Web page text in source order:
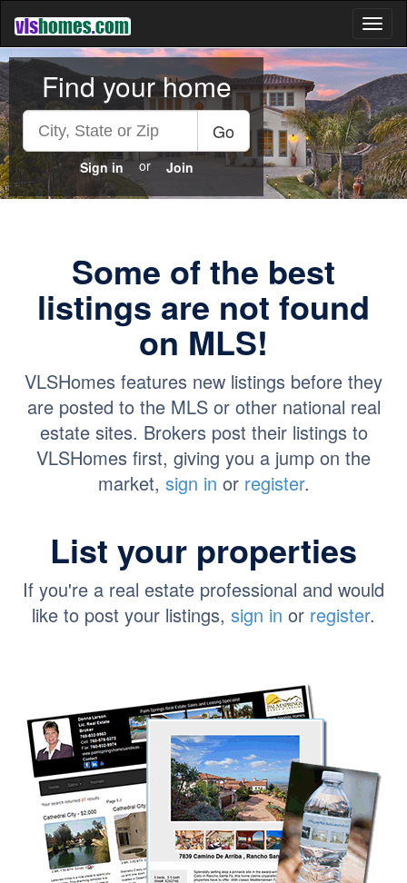
Find your home
Go
Sign in or Join
Some of the best
listings are not found
on MLS!
VLSHomes features new listings before they
are posted to the MLS or other national real
estate sites. Brokers post their listings to
VLSHomes first, giving you a jump on the
market, sign in or register.
List your properties
If you're a real estate professional and would
like to post your listings, sign in or register.